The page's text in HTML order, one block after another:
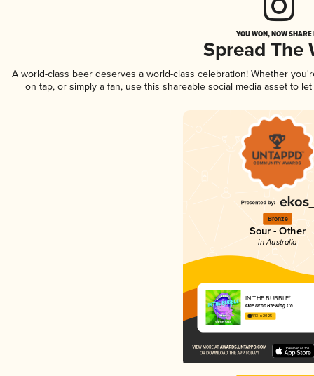
YOU WON, NOW
Spread The
A world-class beer deserves a world-class celebration! Whether
on tap, or simply a fan, use this shareable social media asset to
Bronze
Sour - Other
in Australia
IN THE BUBBLE*
One Drop Brewing Co
4.13 in 2025